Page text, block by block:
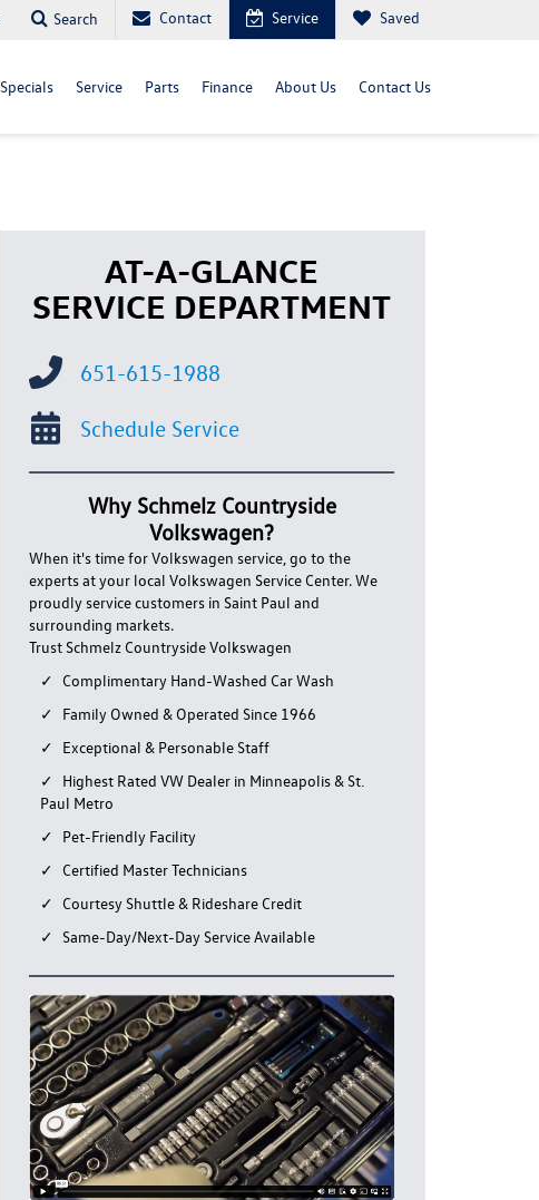
Search Contact Service Saved
Specials Service Parts Finance About Us Contact Us
AT-A-GLANCE
SERVICE DEPARTMENT
651-615-1988
Schedule Service
Why Schmelz Countryside
Volkswagen?
When it's time for Volkswagen service, go to the
experts at your local Volkswagen Service Center. We
proudly service customers in Saint Paul and
surrounding markets.
Trust Schmelz Countryside Volkswagen
Complimentary Hand-Washed Car Wash
Family Owned & Operated Since 1966
Exceptional & Personable Staff
Highest Rated VW Dealer in Minneapolis & St.
Paul Metro
Pet-Friendly Facility
Certified Master Technicians
Courtesy Shuttle & Rideshare Credit
Same-Day/Next-Day Service Available